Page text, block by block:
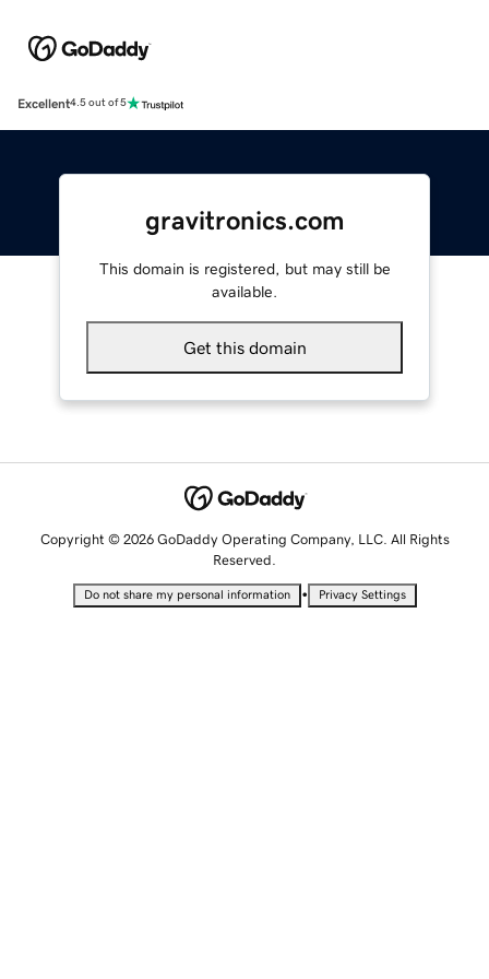
Excellent4.5 out of 5
gravitronics.com
This domain is registered, but may still be
available.
Get this domain
Copyright © 2026 GoDaddy Operating Company, LLC. All Rights
Reserved.
Do not share my personal information • Privacy Settings